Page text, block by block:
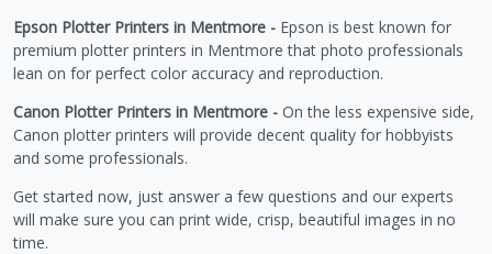
Epson Plotter Printers in Mentmore - Epson is best known for
premium plotter printers in Mentmore that photo professionals
lean on for perfect color accuracy and reproduction.
Canon Plotter Printers in Mentmore - On the less expensive side,
Canon plotter printers will provide decent quality for hobbyists
and some professionals.
Get started now, just answer a few questions and our experts
will make sure you can print wide, crisp, beautiful images in no
time.